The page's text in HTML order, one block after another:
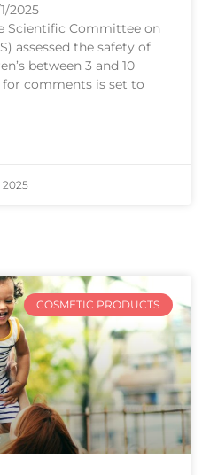
2025
Scientific Committee on
assessed the safety of
between 3 and 10
for comments is set to
2025
COSMETIC PRODUCTS